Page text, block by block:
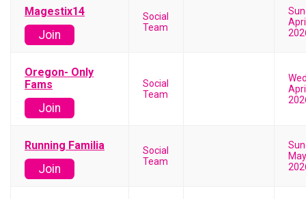
Magestix14
Join
Social
Team
Oregon- Only
Fams
Join
Social
Team
Running Familia
Join
Social
Team